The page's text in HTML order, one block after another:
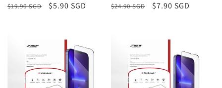
Regular
$19.90 SGD
Sale
$5.90 SGD
Regular
$24.90 SGD
Sale
$7.90 SGD